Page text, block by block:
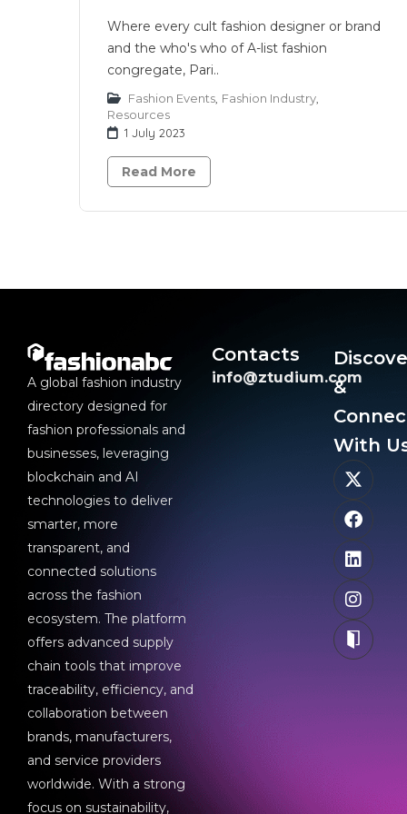
Where every cult fashion designer or brand
and the who's who of A-list fashion
congregate, Pari..
Fashion Events Fashion Industry
Resources
1 July 2023
Read More
A global fashion industry
directory designed for
fashion professionals and
businesses, leveraging
blockchain and AI
technologies to deliver
smarter, more
transparent, and
connected solutions
across the fashion
ecosystem. The platform
offers advanced supply
chain tools that improve
traceability, efficiency, and
collaboration between
brands, manufacturers,
and service providers
worldwide. With a strong
focus on sustainability,
Contacts
info@ztudium.com
&
With